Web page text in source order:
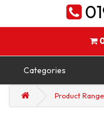
Categories
Product